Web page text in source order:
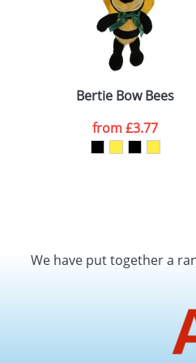
Bertie Bow Bees
from£3.77
We have put together a